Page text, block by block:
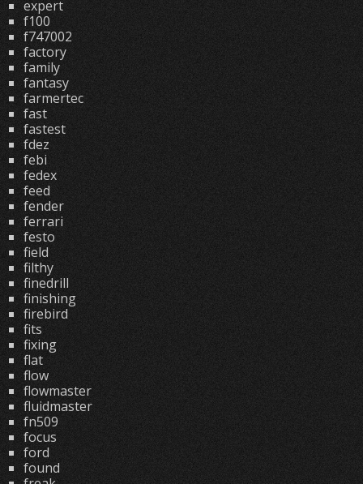
expert
f100
f747002
factory
family
fantasy
farmertec
fast
fastest
fdez
febi
fedex
feed
fender
ferrari
festo
field
filthy
finedrill
finishing
firebird
fits
fixing
flat
flow
flowmaster
fluidmaster
fn509
focus
ford
found